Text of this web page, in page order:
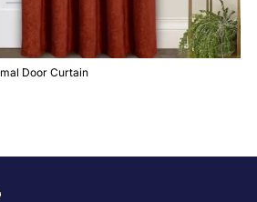
Door Curtain